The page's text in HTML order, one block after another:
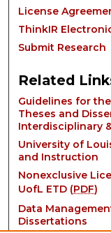
License
ThinkIR
Submit Research
Related
Guidelines for
Theses and
Interdisciplinary
University of
and Instruction
Nonexclusive
UofL ETD (PDF)
Data
Dissertations